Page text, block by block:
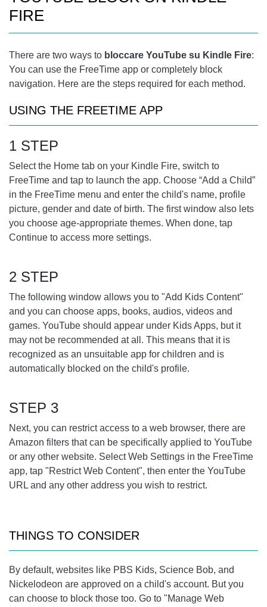
FIRE
There are two ways to bloccare YouTube su Kindle Fire:
You can use the FreeTime app or completely block
navigation. Here are the steps required for each method.
USING THE FREETIME APP
1 STEP
Select the Home tab on your Kindle Fire, switch to
FreeTime and tap to launch the app. Choose “Add a Child”
in the FreeTime menu and enter the child's name, profile
picture, gender and date of birth. The first window also lets
you choose age-appropriate themes. When done, tap
Continue to access more settings.
2 STEP
The following window allows you to "Add Kids Content"
and you can choose apps, books, audios, videos and
games. YouTube should appear under Kids Apps, but it
may not be recommended at all. This means that it is
recognized as an unsuitable app for children and is
automatically blocked on the child's profile.
STEP 3
Next, you can restrict access to a web browser, there are
Amazon filters that can be specifically applied to YouTube
or any other website. Select Web Settings in the FreeTime
app, tap "Restrict Web Content", then enter the YouTube
URL and any other address you wish to restrict.
THINGS TO CONSIDER
By default, websites like PBS Kids, Science Bob, and
Nickelodeon are approved on a child's account. But you
can choose to block those too. Go to "Manage Web